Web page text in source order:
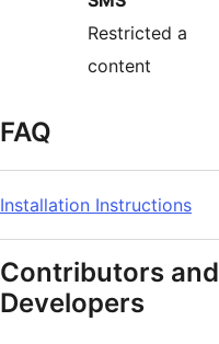
Restricted a
content
FAQ
Installation Instructions
Contributors and
Developers